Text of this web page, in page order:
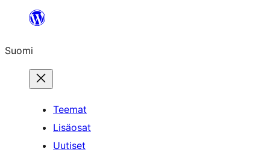
Suomi
Teemat
Lisäosat
Uutiset